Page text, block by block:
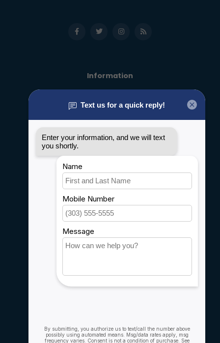
Information
General terms & conditions
Privacy policy
Shipping & Returns
Customer support
Sitemap
Service
Careers
Account information
Compare